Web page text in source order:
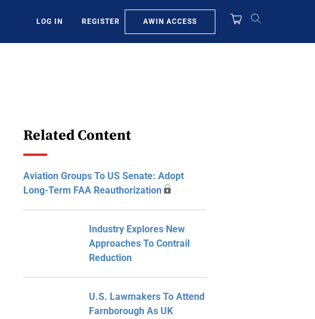
LOG IN REGISTER AWIN ACCESS
Related Content
Aviation Groups To US Senate: Adopt
Long-Term FAA Reauthorization
Industry Explores New
Approaches To Contrail
Reduction
U.S. Lawmakers To Attend
Farnborough As UK